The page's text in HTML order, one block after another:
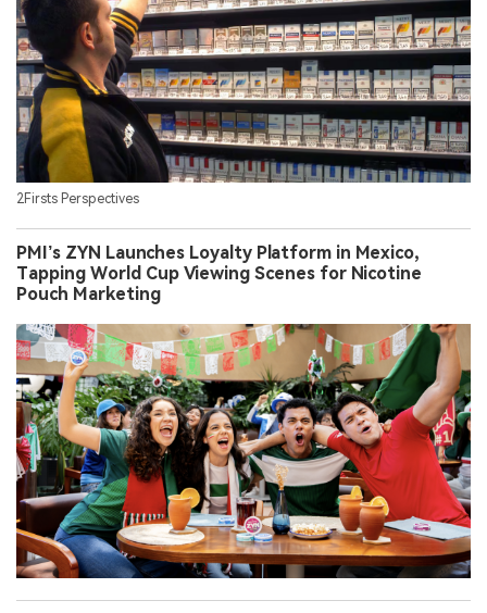
2Firsts Perspectives
PMI’s ZYN Launches Loyalty Platform in Mexico,
Tapping World Cup Viewing Scenes for Nicotine
Pouch Marketing